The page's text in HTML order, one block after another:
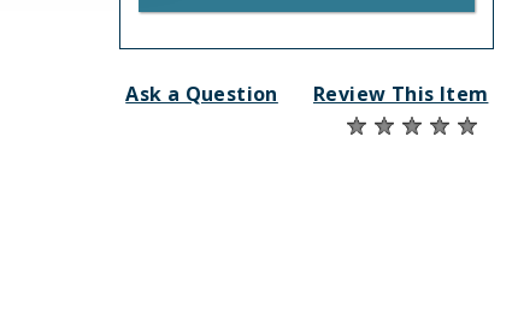
Ask a Question Review This Item